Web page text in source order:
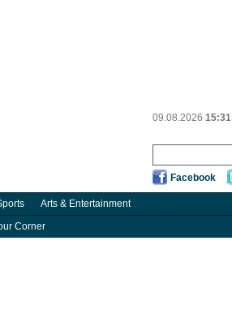
09.08.2026 15:31
Facebook
Arts & Entertainment
Corner